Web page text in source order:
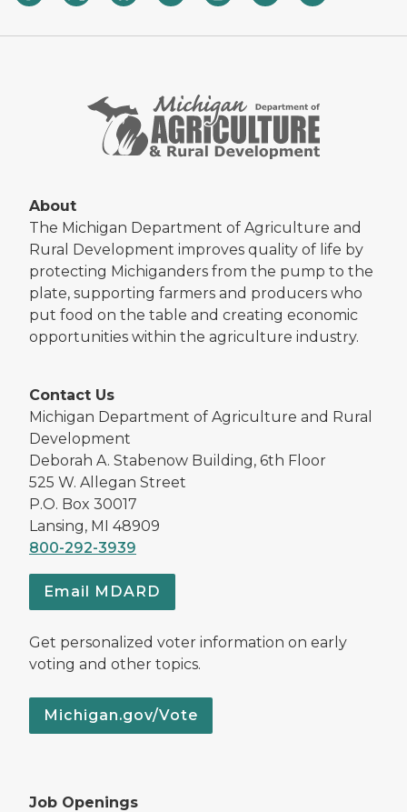
About
The Michigan Department of Agriculture and
Rural Development improves quality of life by
protecting Michiganders from the pump to the
plate, supporting farmers and producers who
put food on the table and creating economic
opportunities within the agriculture industry.
Contact Us
Michigan Department of Agriculture and Rural
Development
Deborah A. Stabenow Building, 6th Floor
525 W. Allegan Street
P.O. Box 30017
Lansing, MI 48909
800-292-3939
Email MDARD
Get personalized voter information on early
voting and other topics.
Michigan.gov/Vote
Job Openings